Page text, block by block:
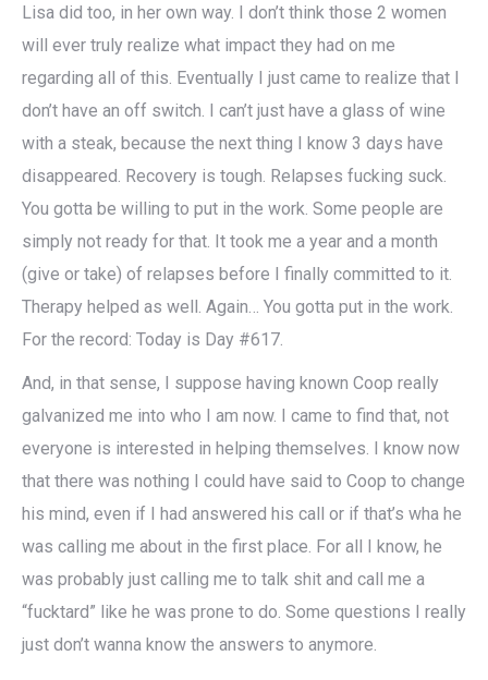
Lisa did too, in her own way. I don’t think those 2 women
will ever truly realize what impact they had on me
regarding all of this. Eventually I just came to realize that I
don’t have an off switch. I can’t just have a glass of wine
with a steak, because the next thing I know 3 days have
disappeared. Recovery is tough. Relapses fucking suck.
You gotta be willing to put in the work. Some people are
simply not ready for that. It took me a year and a month
(give or take) of relapses before I finally committed to it.
Therapy helped as well. Again… You gotta put in the work.
For the record: Today is Day #617.
And, in that sense, I suppose having known Coop really
galvanized me into who I am now. I came to find that, not
everyone is interested in helping themselves. I know now
that there was nothing I could have said to Coop to change
his mind, even if I had answered his call or if that’s wha he
was calling me about in the first place. For all I know, he
was probably just calling me to talk shit and call me a
“fucktard” like he was prone to do. Some questions I really
just don’t wanna know the answers to anymore.